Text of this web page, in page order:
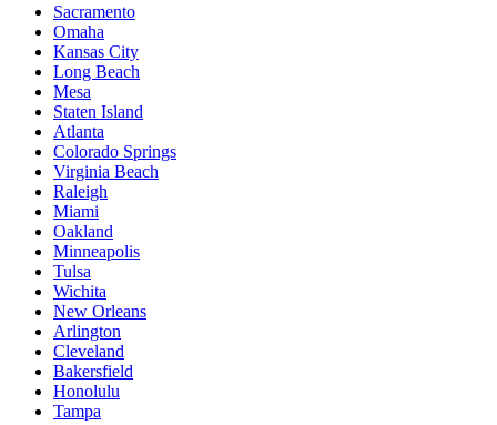
Sacramento
Omaha
Kansas City
Long Beach
Mesa
Staten Island
Atlanta
Colorado Springs
Virginia Beach
Raleigh
Miami
Oakland
Minneapolis
Tulsa
Wichita
New Orleans
Arlington
Cleveland
Bakersfield
Honolulu
Tampa